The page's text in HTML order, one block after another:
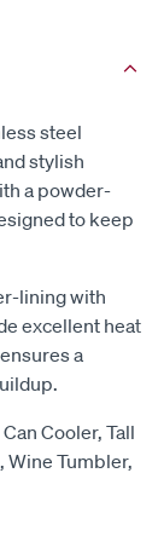
steel
stylish
a powder-
to keep
lining with
excellent heat
a
Cooler, Tall
Wine Tumbler,